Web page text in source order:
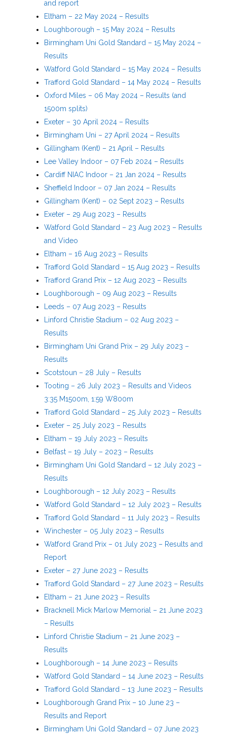
and report
Eltham – 22 May 2024 – Results
Loughborough – 15 May 2024 – Results
Birmingham Uni Gold Standard – 15 May 2024 –
Results
Watford Gold Standard – 15 May 2024 – Results
Trafford Gold Standard – 14 May 2024 – Results
Oxford Miles – 06 May 2024 – Results (and
1500m splits)
Exeter – 30 April 2024 – Results
Birmingham Uni – 27 April 2024 – Results
Gillingham (Kent) – 21 April – Results
Lee Valley Indoor – 07 Feb 2024 – Results
Cardiff NIAC Indoor – 21 Jan 2024 – Results
Sheffield Indoor – 07 Jan 2024 – Results
Gillingham (Kent) – 02 Sept 2023 – Results
Exeter – 29 Aug 2023 – Results
Watford Gold Standard – 23 Aug 2023 – Results
and Video
Eltham – 16 Aug 2023 – Results
Trafford Gold Standard – 15 Aug 2023 – Results
Trafford Grand Prix – 12 Aug 2023 – Results
Loughborough – 09 Aug 2023 – Results
Leeds – 07 Aug 2023 – Results
Linford Christie Stadium – 02 Aug 2023 –
Results
Birmingham Uni Grand Prix – 29 July 2023 –
Results
Scotstoun – 28 July – Results
Tooting – 26 July 2023 – Results and Videos
3:35 M1500m, 1:59 W800m
Trafford Gold Standard – 25 July 2023 – Results
Exeter – 25 July 2023 – Results
Eltham – 19 July 2023 – Results
Belfast – 19 July – 2023 – Results
Birmingham Uni Gold Standard – 12 July 2023 –
Results
Loughborough – 12 July 2023 – Results
Watford Gold Standard – 12 July 2023 – Results
Trafford Gold Standard – 11 July 2023 – Results
Winchester – 05 July 2023 – Results
Watford Grand Prix – 01 July 2023 – Results and
Report
Exeter – 27 June 2023 – Results
Trafford Gold Standard – 27 June 2023 – Results
Eltham – 21 June 2023 – Results
Bracknell Mick Marlow Memorial – 21 June 2023
– Results
Linford Christie Stadium – 21 June 2023 –
Results
Loughborough – 14 June 2023 – Results
Watford Gold Standard – 14 June 2023 – Results
Trafford Gold Standard – 13 June 2023 – Results
Loughborough Grand Prix – 10 June 23 –
Results and Report
Birmingham Uni Gold Standard – 07 June 2023